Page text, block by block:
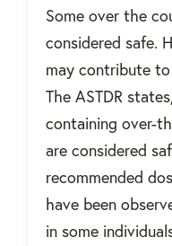
Some over the
considered safe.
may contribute
The ASTDR
containing over-
are considered
recommended
have been
in some